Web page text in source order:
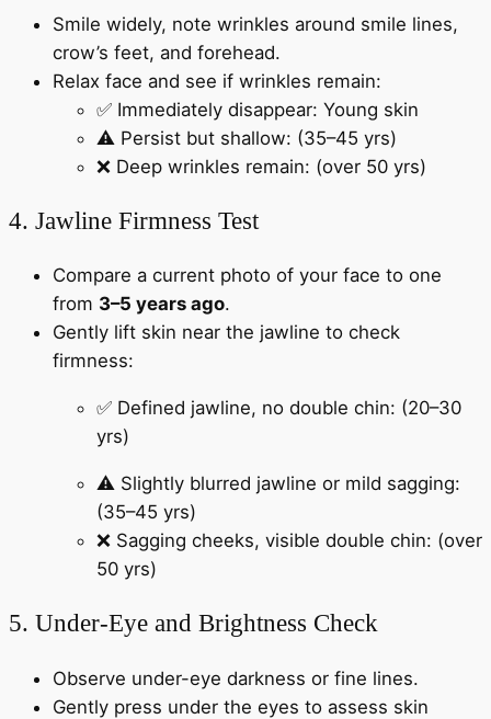
Smile widely, note wrinkles around smile lines,
crow’s feet, and forehead.
Relax face and see if wrinkles remain:
✅ Immediately disappear: Young skin
⚠️ Persist but shallow: (35–45 yrs)
❌ Deep wrinkles remain: (over 50 yrs)
4. Jawline Firmness Test
Compare a current photo of your face to one
from 3–5 years ago.
Gently lift skin near the jawline to check
firmness:
✅ Defined jawline, no double chin: (20–30
yrs)
⚠️ Slightly blurred jawline or mild sagging:
(35–45 yrs)
❌ Sagging cheeks, visible double chin: (over
50 yrs)
5. Under-Eye and Brightness Check
Observe under-eye darkness or fine lines.
Gently press under the eyes to assess skin